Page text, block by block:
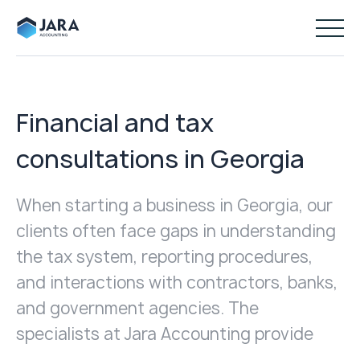
Financial and tax
consultations in Georgia
When starting a business in Georgia, our
clients often face gaps in understanding
the tax system, reporting procedures,
and interactions with contractors, banks,
and government agencies. The
specialists at Jara Accounting provide